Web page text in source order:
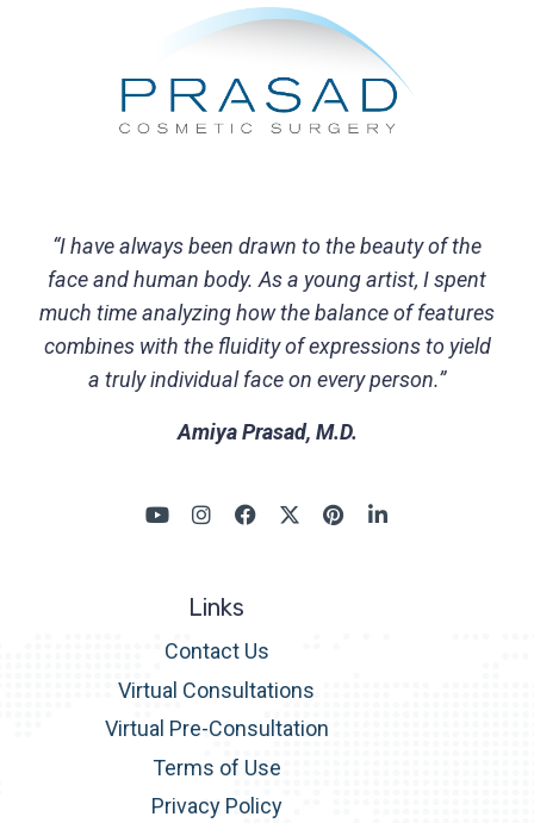
“I have always been drawn to the beauty of the
face and human body. As a young artist, I spent
much time analyzing how the balance of features
combines with the fluidity of expressions to yield
a truly individual face on every person.”
Amiya Prasad, M.D.
Links
Contact Us
Virtual Consultations
Virtual Pre-Consultation
Terms of Use
Privacy Policy